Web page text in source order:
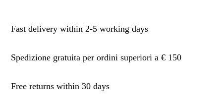
Fast delivery within 2-5 working days
Spedizione gratuita per ordini superiori a € 150
Free returns within 30 days